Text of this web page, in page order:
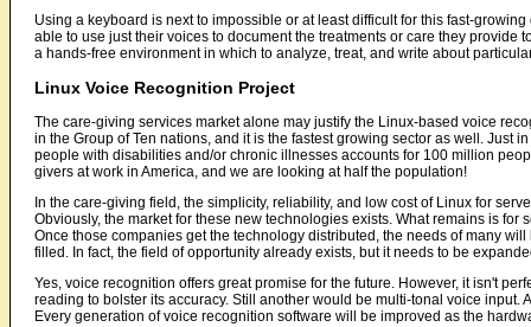
Using a keyboard is next to impossible or at least difficult for this fast-
able to use just their voices to document the treatments or care they
a hands-free environment in which to analyze, treat, and write about
Linux Voice Recognition Project
The care-giving services market alone may justify the Linux-based voice
in the Group of Ten nations, and it is the fastest growing sector as well.
people with disabilities and/or chronic illnesses accounts for 100 million
givers at work in America, and we are looking at half the population!
In the care-giving field, the simplicity, reliability, and low cost of Linux for
Obviously, the market for these new technologies exists. What remains is
Once those companies get the technology distributed, the needs of many
filled. In fact, the field of opportunity already exists, but it needs to be
Yes, voice recognition offers great promise for the future. However, it isn't
reading to bolster its accuracy. Still another would be multi-tonal voice
Every generation of voice recognition software will be improved as the